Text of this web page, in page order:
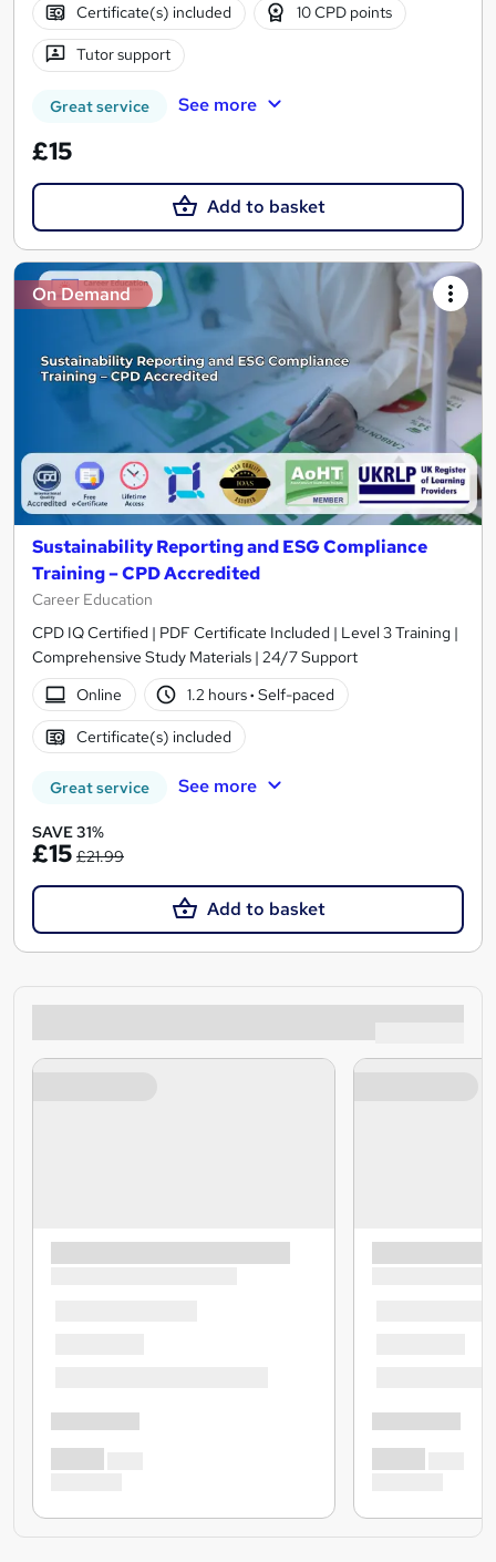
Certificate(s) included 10 CPD points
Tutor support
Great service See more
£15
Add to basket
On Demand
Sustainability Reporting and ESG Compliance
Training – CPD Accredited
Career Education
CPD IQ Certified | PDF Certificate Included | Level 3 Training |
Comprehensive Study Materials | 24/7 Support
Online
1.2 hours· Self-paced
Certificate(s) included
Great service See more
SAVE 31%
£15 £21.99
Add to basket